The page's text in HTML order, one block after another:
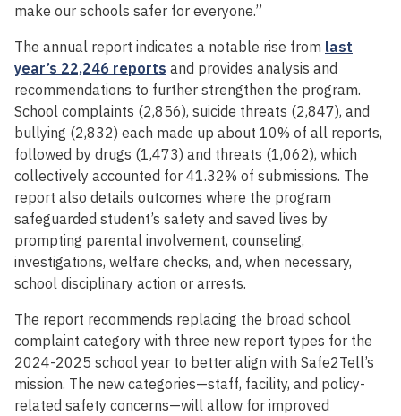
make our schools safer for everyone.”
The annual report indicates a notable rise from last
year’s 22,246 reports and provides analysis and
recommendations to further strengthen the program.
School complaints (2,856), suicide threats (2,847), and
bullying (2,832) each made up about 10% of all reports,
followed by drugs (1,473) and threats (1,062), which
collectively accounted for 41.32% of submissions. The
report also details outcomes where the program
safeguarded student’s safety and saved lives by
prompting parental involvement, counseling,
investigations, welfare checks, and, when necessary,
school disciplinary action or arrests.
The report recommends replacing the broad school
complaint category with three new report types for the
2024-2025 school year to better align with Safe2Tell’s
mission. The new categories—staff, facility, and policy-
related safety concerns—will allow for improved